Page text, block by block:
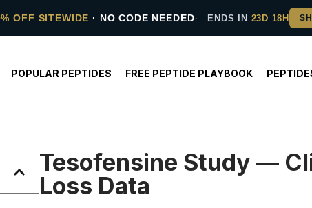
OFF SITEWIDE · NO CODE NEEDED ENDS IN 23D 18H
POPULAR PEPTIDES FREE PEPTIDE PLAYBOOK
Tesofensine Study —
Loss Data